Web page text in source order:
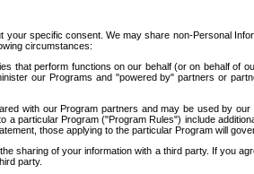
specific consent. We may share non-Personal
circumstances:
that perform functions on our behalf (or on behalf
our Programs and "powered by" partners or
with our Program partners and may be used by
particular Program ("Program Rules") include
those applying to the particular Program will
sharing of your information with a third party. If you
party.